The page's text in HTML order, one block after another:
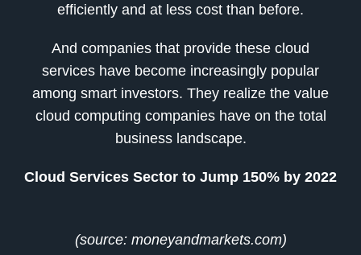
efficiently and at less cost than before.
And companies that provide these cloud
services have become increasingly popular
among smart investors. They realize the value
cloud computing companies have on the total
business landscape.
Cloud Services Sector to Jump 150% by 2022
(source: moneyandmarkets.com)